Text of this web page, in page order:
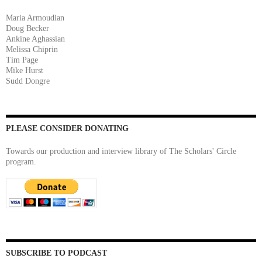
Maria Armoudian
Doug Becker
Ankine Aghassian
Melissa Chiprin
Tim Page
Mike Hurst
Sudd Dongre
PLEASE CONSIDER DONATING
Towards our production and interview library of The Scholars' Circle
program.
SUBSCRIBE TO PODCAST